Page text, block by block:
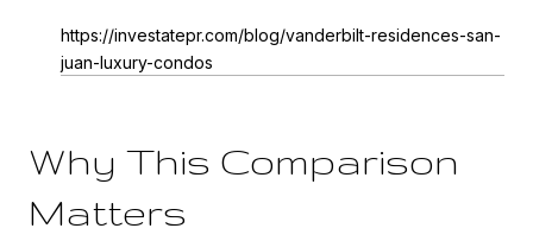
https://investatepr.com/blog/vanderbilt-residences-san-
juan-luxury-condos
Why This Comparison
Matters